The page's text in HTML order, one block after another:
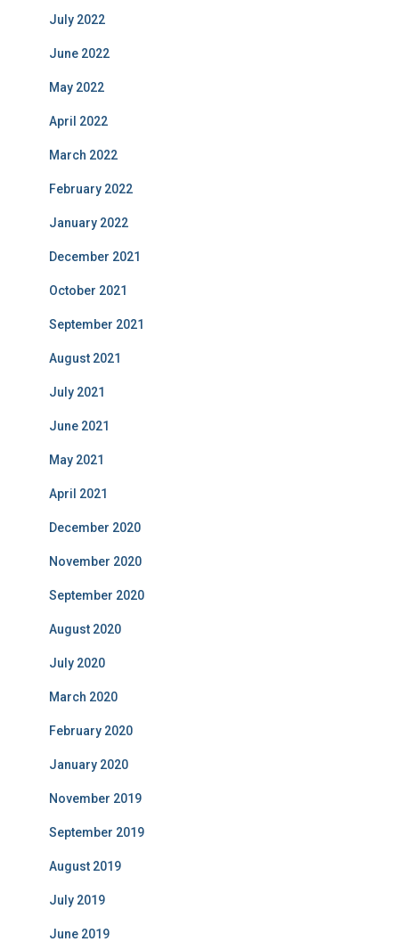
July 2022
June 2022
May 2022
April 2022
March 2022
February 2022
January 2022
December 2021
October 2021
September 2021
August 2021
July 2021
June 2021
May 2021
April 2021
December 2020
November 2020
September 2020
August 2020
July 2020
March 2020
February 2020
January 2020
November 2019
September 2019
August 2019
July 2019
June 2019